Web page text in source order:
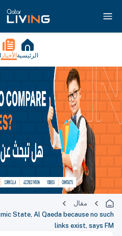
الرئيسية الأخبار
مقال
State, Al Qaeda because no such
links exist, says FM